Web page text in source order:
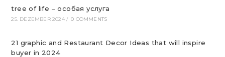
tree of life – особая услуга
25. DEZEMBER 2024 / 0 COMMENTS
21 graphic and Restaurant Decor Ideas that will inspire
buyer in 2024